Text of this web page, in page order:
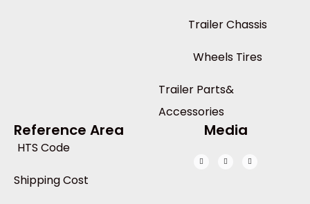
Trailer Chassis
Wheels Tires
Trailer Parts&
Accessories
Reference Area
HTS Code
Shipping Cost
Media